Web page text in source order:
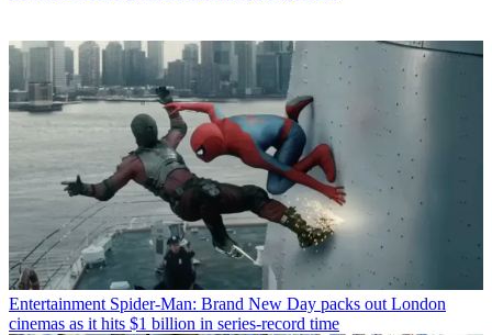
Entertainment Spider-Man: Brand New Day packs out London
cinemas as it hits $1 billion in series-record time